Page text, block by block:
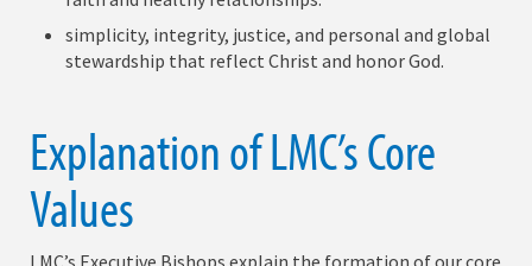
simplicity, integrity, justice, and personal and global
stewardship that reflect Christ and honor God.
Explanation of LMC’s Core
Values